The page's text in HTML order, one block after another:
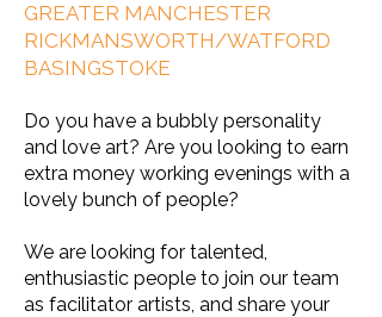
GREATER MANCHESTER
RICKMANSWORTH/WATFORD
BASINGSTOKE
Do you have a bubbly personality
and love art? Are you looking to earn
extra money working evenings with a
lovely bunch of people?
We are looking for talented,
enthusiastic people to join our team
as facilitator artists, and share your